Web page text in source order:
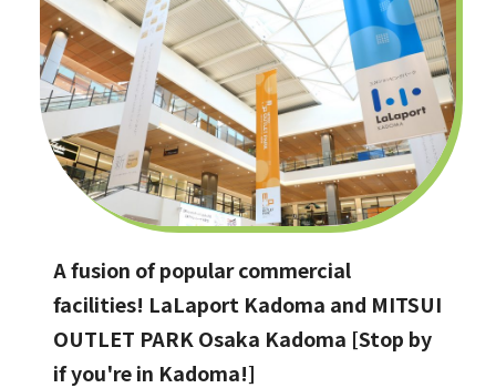
A fusion of popular commercial
facilities! LaLaport Kadoma and MITSUI
OUTLET PARK Osaka Kadoma [Stop by
if you're in Kadoma!]